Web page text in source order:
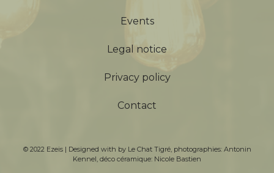
Events
Legal notice
Privacy policy
Contact
© 2022 Ezeis | Designed with by Le Chat Tigré, photographies: Antonin
Kennel , déco céramique: Nicole Bastien